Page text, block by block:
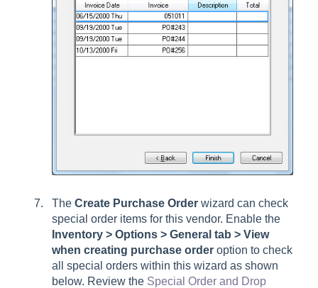
The Create Purchase Order wizard can check
special order items for this vendor. Enable the
Inventory > Options > General tab > View
when creating purchase order option to check
all special orders within this wizard as shown
below. Review the Special Order and Drop